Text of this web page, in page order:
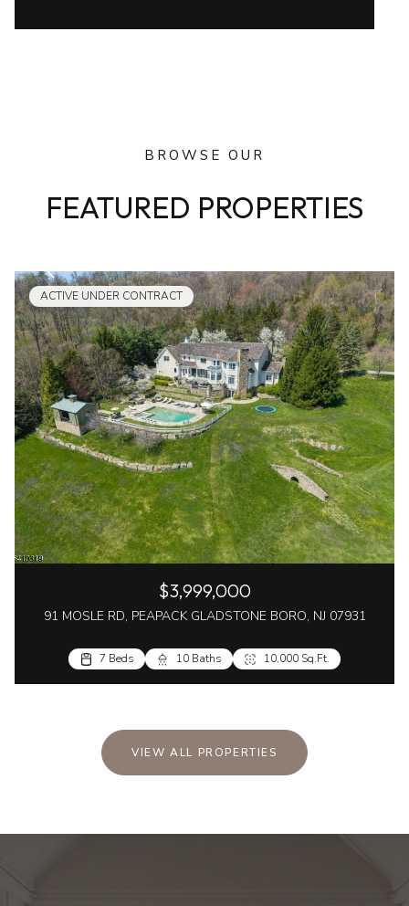
BROWSE OUR
FEATURED PROPERTIES
ACTIVE UNDER CONTRACT
$3,999,000
91 MOSLE RD, PEAPACK GLADSTONE BORO, NJ 07931
7 Beds 10 Baths 10,000 Sq.Ft.
VIEW ALL PROPERTIES